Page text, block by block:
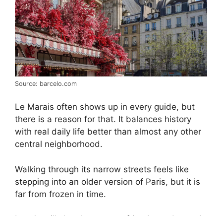
Source: barcelo.com
Le Marais often shows up in every guide, but
there is a reason for that. It balances history
with real daily life better than almost any other
central neighborhood.
Walking through its narrow streets feels like
stepping into an older version of Paris, but it is
far from frozen in time.